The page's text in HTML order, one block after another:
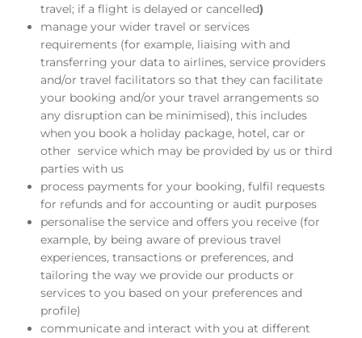
travel; if a flight is delayed or cancelled)
manage your wider travel or services
requirements (for example, liaising with and
transferring your data to airlines, service providers
and/or travel facilitators so that they can facilitate
your booking and/or your travel arrangements so
any disruption can be minimised), this includes
when you book a holiday package, hotel, car or
other service which may be provided by us or third
parties with us
process payments for your booking, fulfil requests
for refunds and for accounting or audit purposes
personalise the service and offers you receive (for
example, by being aware of previous travel
experiences, transactions or preferences, and
tailoring the way we provide our products or
services to you based on your preferences and
profile)
communicate and interact with you at different